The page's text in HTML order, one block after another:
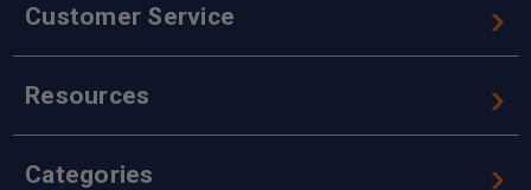
Customer Service
Resources
Categories